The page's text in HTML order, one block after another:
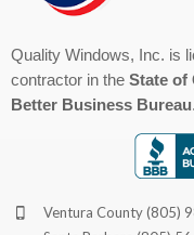
Quality Windows, Inc. is
contractor in the State of
Better Business Bureau.
Ventura County(805)